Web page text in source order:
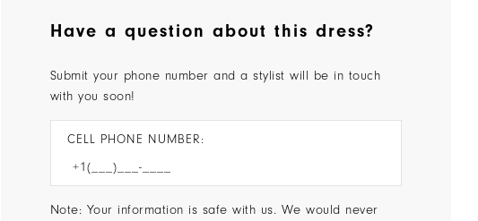
Have a question about this dress?
Submit your phone number and a stylist will be in touch
with you soon!
CELL PHONE NUMBER:
Note: Your information is safe with us. We would never